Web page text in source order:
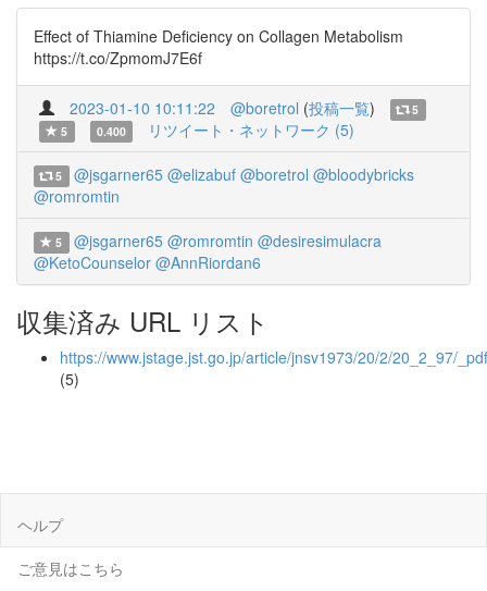
Effect of Thiamine Deficiency on Collagen Metabolism
https://t.co/ZpmomJ7E6f
2023-01-10 10:11:22 @boretrol (投稿一覧)
5
5
0.400 リツイート・ネットワーク (5)
5 @jsgarner65 @elizabuf @boretrol @bloodybricks
@romromtin
5 @jsgarner65 @romromtin @desiresimulacra
@KetoCounselor @AnnRiordan6
収集済み URL リスト
https://www.jstage.jst.go.jp/article/jnsv1973/20/2/20_2_97/_pdf
(5)
ヘルプ
ご意見はこちら